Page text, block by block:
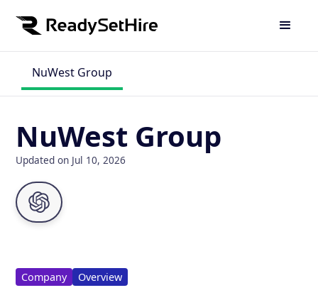
NuWest Group
NuWest Group
Updated on Jul 10, 2026
Company Overview